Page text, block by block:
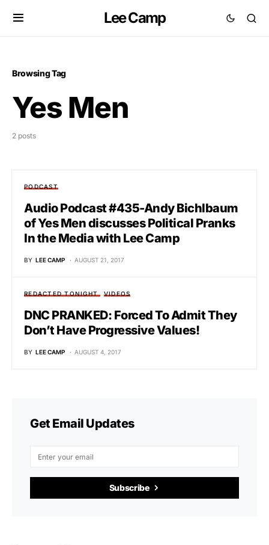
Lee Camp
Browsing Tag
Yes Men
2 posts
PODCAST
Audio Podcast #435-Andy Bichlbaum
of Yes Men discusses Political Pranks
In the Media with Lee Camp
BY LEE CAMP AUGUST 21, 2017
REDACTED TONIGHT VIDEOS
DNC PRANKED: Forced To Admit They
Don’t Have Progressive Values!
BY LEE CAMP AUGUST 4, 2017
Get Email Updates
Subscribe